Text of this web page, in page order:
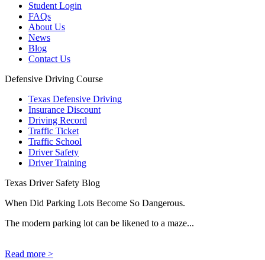
Student Login
FAQs
About Us
News
Blog
Contact Us
Defensive Driving Course
Texas Defensive Driving
Insurance Discount
Driving Record
Traffic Ticket
Traffic School
Driver Safety
Driver Training
Texas Driver Safety Blog
When Did Parking Lots Become So Dangerous.
The modern parking lot can be likened to a maze...
Read more >